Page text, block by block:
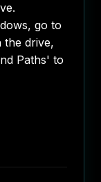
go to
the drive,
Paths' to